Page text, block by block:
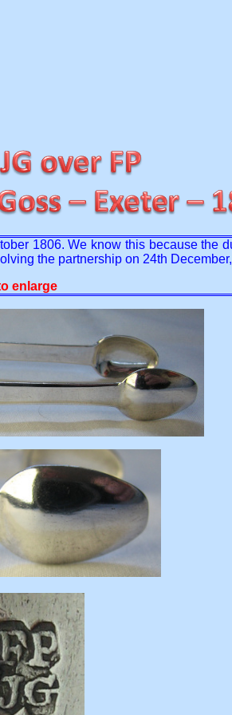
1806. We know this because the
the partnership on 24th December,
enlarge